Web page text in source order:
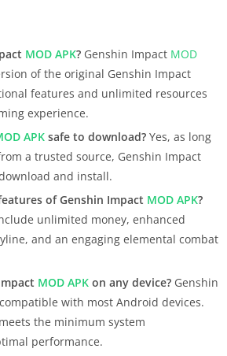
MOD APK? Genshin Impact MOD
of the original Genshin Impact
features and unlimited resources
experience.
APK safe to download? Yes, as long
a trusted source, Genshin Impact
and install.
of Genshin Impact MOD APK?
unlimited money, enhanced
and an engaging elemental combat
MOD APK on any device? Genshin
with most Android devices.
the minimum system
performance.